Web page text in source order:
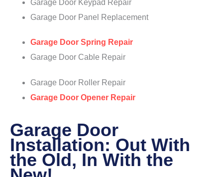
Garage Door Keypad Repair
Garage Door Panel Replacement
Garage Door Spring Repair
Garage Door Cable Repair
Garage Door Roller Repair
Garage Door Opener Repair
Garage Door
Installation: Out With
the Old, In With the